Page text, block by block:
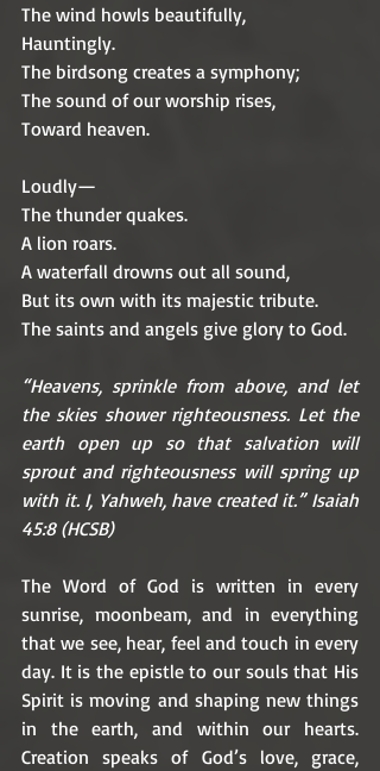
The wind howls beautifully,
Hauntingly.
The birdsong creates a symphony;
The sound of our worship rises,
Toward heaven.
Loudly—
The thunder quakes.
A lion roars.
A waterfall drowns out all sound,
But its own with its majestic tribute.
The saints and angels give glory to God.
“Heavens, sprinkle from above, and let
the skies shower righteousness. Let the
earth open up so that salvation will
sprout and righteousness will spring up
with it. I, Yahweh, have created it.” Isaiah
45:8 (HCSB)
The Word of God is written in every
sunrise, moonbeam, and in everything
that we see, hear, feel and touch in every
day. It is the epistle to our souls that His
Spirit is moving and shaping new things
in the earth, and within our hearts.
Creation speaks of God’s love, grace,